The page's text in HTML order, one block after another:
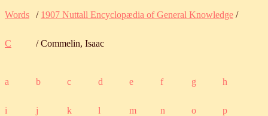
Words / 1907 Nuttall Encyclopædia of General Knowledge /
C / Commelin, Isaac
a b c d e f g h
i j k l m n o p